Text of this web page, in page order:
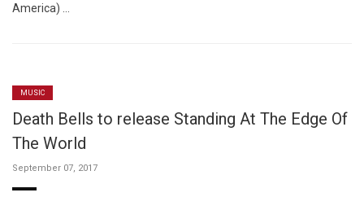
America) …
MUSIC
Death Bells to release Standing At The Edge Of
The World
September 07, 2017